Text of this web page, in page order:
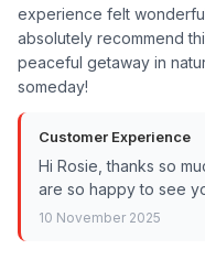
experience felt
absolutely recommend
peaceful getaway in
someday!
Customer Experience
Hi Rosie, thanks so
are so happy to see
10 November 2025